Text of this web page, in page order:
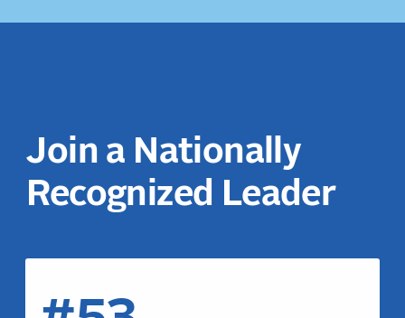
Join a Nationally
Recognized Leader